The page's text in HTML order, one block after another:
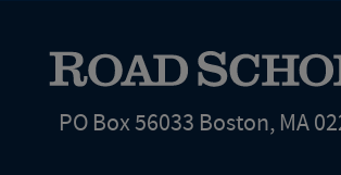
PO Box 56033 Boston, MA